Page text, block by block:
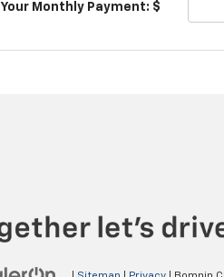
Your Monthly Payment: $